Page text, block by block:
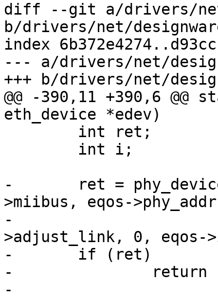
diff --git a/drivers/net/
b/drivers/net/
index
--- a/drivers/net/
+++ b/drivers/net/
@@ -390,11 +390,6
eth_device *edev)
-	ret = phy_device_connect(edev, &eqos-
>miibus, eqos-
-				 eqos->ops-
>adjust_link, 0, eqos-
-	if (ret)
-		return ret;
-